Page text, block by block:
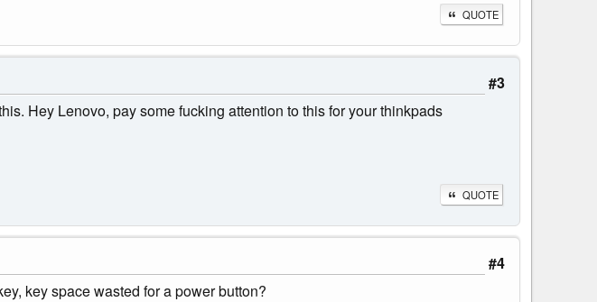
QUOTE
#3
Hey Lenovo, pay some fucking attention to this for your thinkpads
QUOTE
#4
key space wasted for a power button?